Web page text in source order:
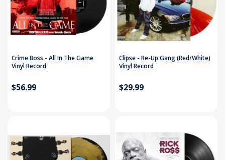
Crime Boss - All In The Game
Vinyl Record
$56.99
Clipse - Re-Up Gang (Red/White)
Vinyl Record
$29.99